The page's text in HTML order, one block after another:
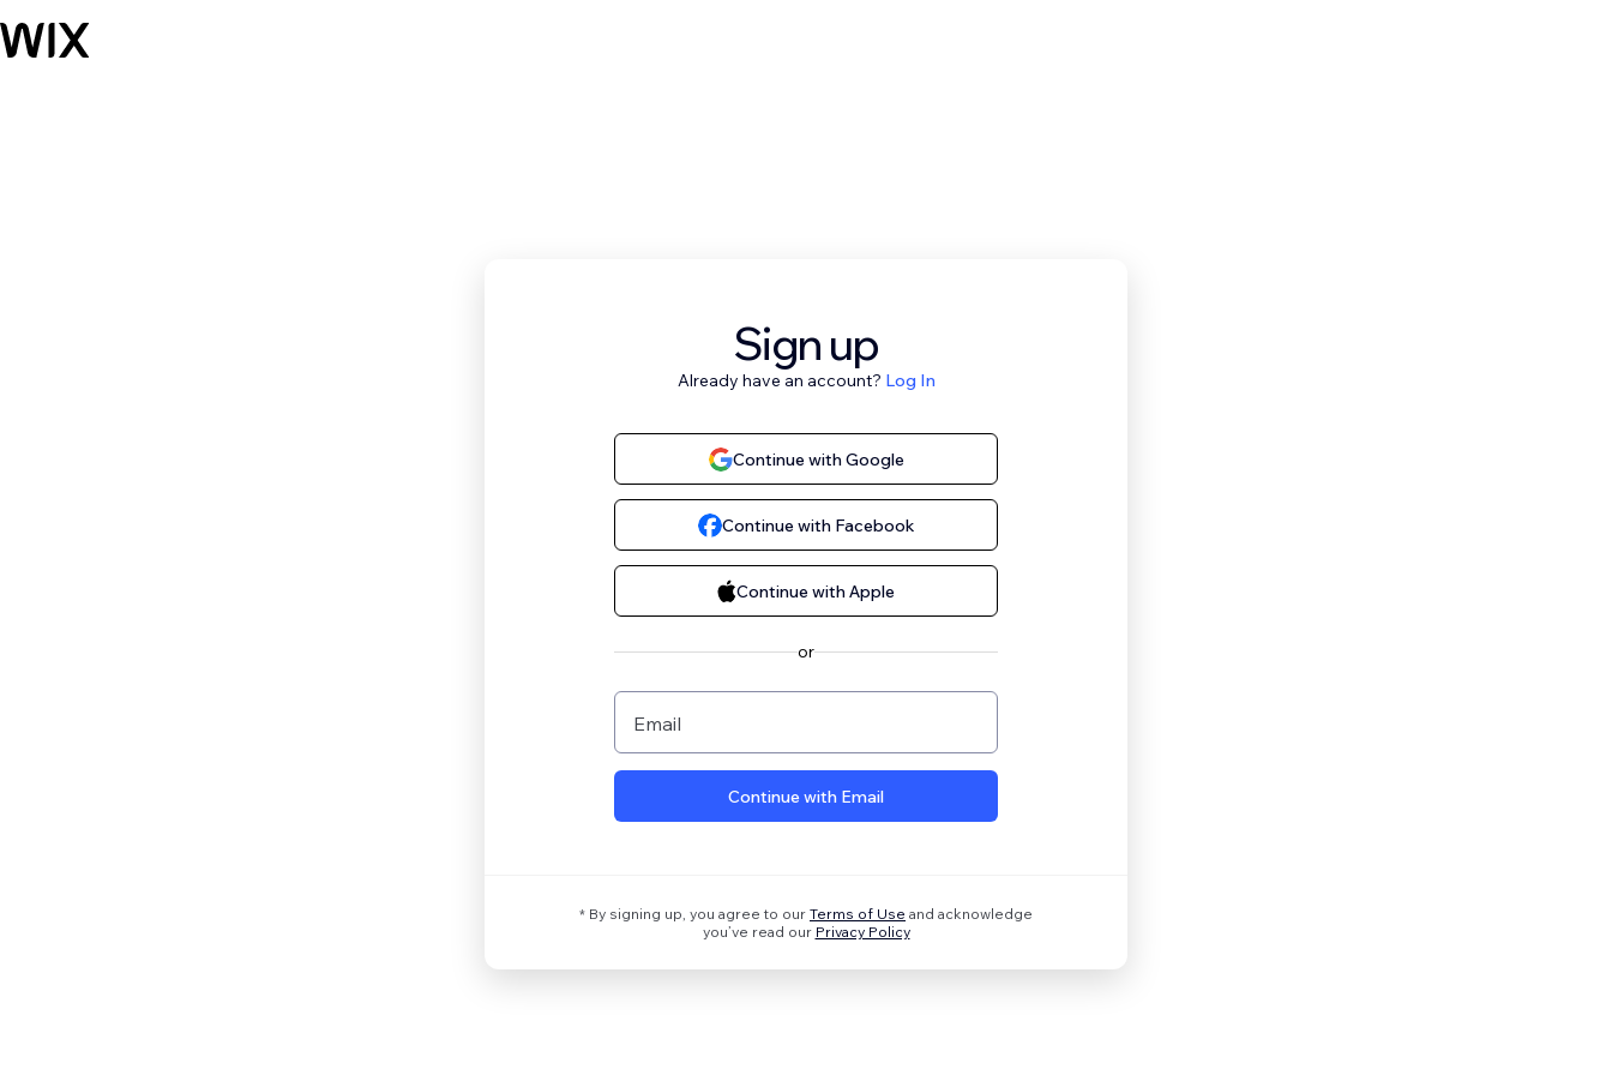
Sign up
Already have an account? Log In
Continue with Google
Continue with Facebook
Continue with Apple
or
Email
Continue with Email
* By signing up, you agree to our Terms of Use and acknowledge
you’ve read our Privacy Policy